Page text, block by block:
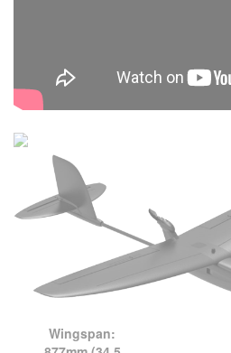
Wingspan: